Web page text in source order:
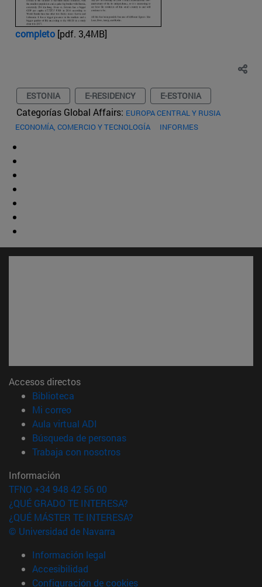
completo [pdf. 3,4MB]
ESTONIA E-RESIDENCY E-ESTONIA
Categorías Global Affairs: EUROPA CENTRAL Y RUSIA
ECONOMÍA, COMERCIO Y TECNOLOGÍA
INFORMES
Accesos directos
Biblioteca
Mi correo(abre en nueva ventana)
Aula virtual ADI
Búsqueda de personas(abre en nueva ventana)
Trabaja con nosotros(abre en nueva ventana)
Información
TFNO +34 948 42 56 00
¿QUÉ GRADO TE INTERESA?
¿QUÉ MÁSTER TE INTERESA?
© Universidad de Navarra
Información legal
Accesibilidad
Configuración de cookies